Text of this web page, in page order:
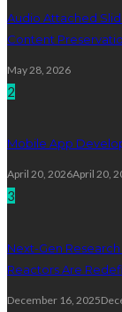
Audio Attached
Content
May 28, 2026
2
Mobile App
April 20, 2026April 20,
3
Next-Gen
Reactors Are
December 16, 2025